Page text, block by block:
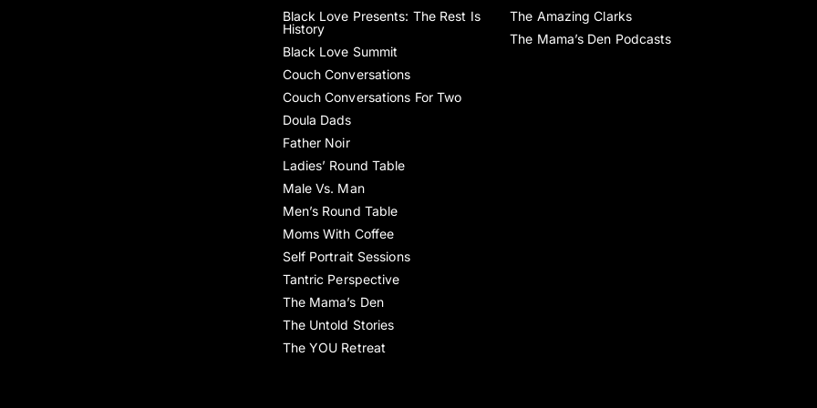
Black Love Presents: The Rest Is
History
Black Love Summit
Couch Conversations
Couch Conversations For Two
Doula Dads
Father Noir
Ladies’ Round Table
Male Vs. Man
Men’s Round Table
Moms With Coffee
Self Portrait Sessions
Tantric Perspective
The Mama’s Den
The Untold Stories
The YOU Retreat
The Amazing Clarks
The Mama’s Den Podcasts